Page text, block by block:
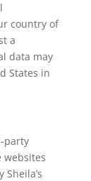
country of
a
data may
States in
party
websites